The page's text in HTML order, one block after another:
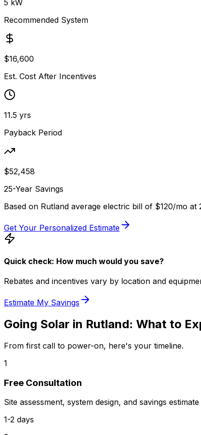
5 kW
Recommended System
$16,600
Est. Cost After Incentives
11.5 yrs
Payback Period
$52,458
25-Year Savings
Based on Rutland average electric bill of $120/mo at
Get Your Personalized Estimate
Quick check: How much would you save?
Rebates and incentives vary by location and
Estimate My Savings
Going Solar in Rutland: What to
From first call to power-on, here's your timeline.
1
Free Consultation
Site assessment, system design, and savings
1-2 days